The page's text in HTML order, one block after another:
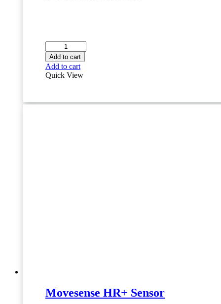
Movesense
ECG
Heart
Rate
Monitor
Add to cart
Add to cart
Quick View
Movesense HR+ Sensor